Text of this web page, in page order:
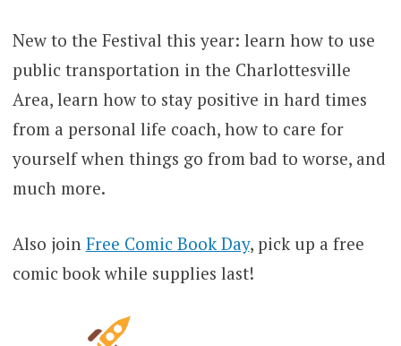
New to the Festival this year: learn how to use
public transportation in the Charlottesville
Area, learn how to stay positive in hard times
from a personal life coach, how to care for
yourself when things go from bad to worse, and
much more.
Also join Free Comic Book Day, pick up a free
comic book while supplies last!